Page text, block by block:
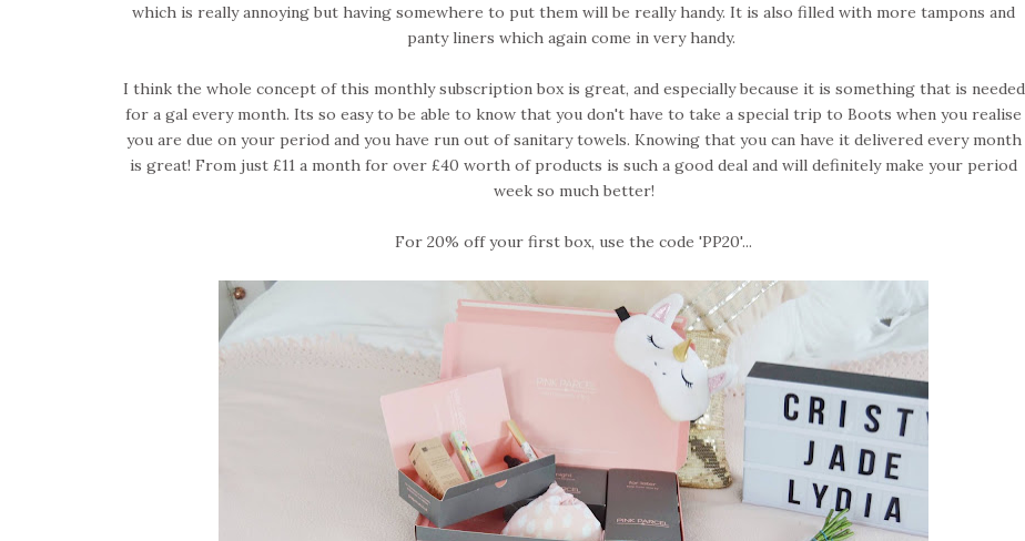
which is really annoying but having somewhere to put them will be really handy. It is also filled with more tampons and
panty liners which again come in very handy.
I think the whole concept of this monthly subscription box is great, and especially because it is something that is needed
for a gal every month. Its so easy to be able to know that you don't have to take a special trip to Boots when you realise
you are due on your period and you have run out of sanitary towels. Knowing that you can have it delivered every month
is great! From just £11 a month for over £40 worth of products is such a good deal and will definitely make your period
week so much better!
For 20% off your first box, use the code 'PP20'...